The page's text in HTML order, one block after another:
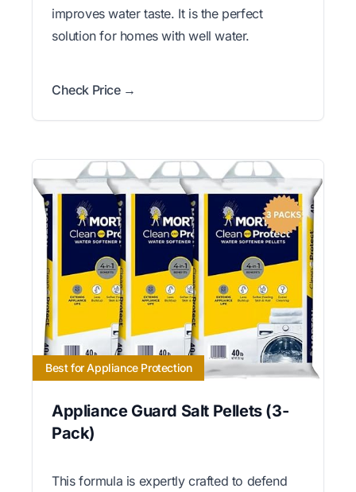
improves water taste. It is the perfect
solution for homes with well water.
Check Price →
Best for Appliance Protection
Appliance Guard Salt Pellets (3-
Pack)
This formula is expertly crafted to defend